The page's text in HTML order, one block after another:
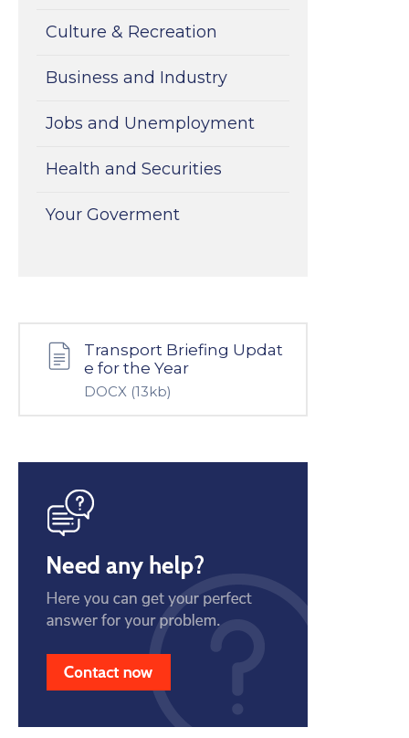
Culture & Recreation
Business and Industry
Jobs and Unemployment
Health and Securities
Your Goverment
Transport Briefing Updat
e for the Year
DOCX (13kb)